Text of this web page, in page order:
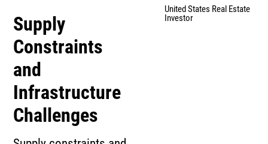
Supply
Constraints
and
Infrastructure
Challenges
Supply constraints and
United States Real Estate
Investor